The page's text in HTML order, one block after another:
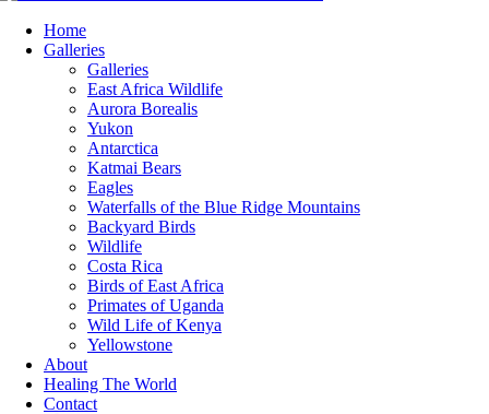
Home
Galleries
Galleries
East Africa Wildlife
Aurora Borealis
Yukon
Antarctica
Katmai Bears
Eagles
Waterfalls of the Blue Ridge Mountains
Backyard Birds
Wildlife
Costa Rica
Birds of East Africa
Primates of Uganda
Wild Life of Kenya
Yellowstone
About
Healing The World
Contact